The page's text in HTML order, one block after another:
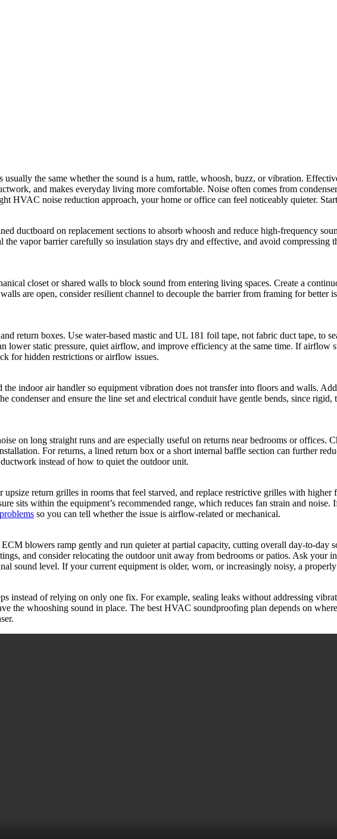
the same whether the sound is a hum, rattle, whoosh, buzz, or vibration.
and makes everyday living more comfortable. Noise often comes from
HVAC noise reduction approach, your home or office can feel noticeably quieter.
ductboard on replacement sections to absorb whoosh and reduce high-frequency
vapor barrier carefully so insulation stays dry and effective, and avoid compressing
closet or shared walls to block sound from entering living spaces. Create a
are open, consider resilient channel to decouple the barrier from framing for better
return boxes. Use water-based mastic and UL 181 foil tape, not fabric duct tape, to
lower static pressure, quiet airflow, and improve efficiency at the same time. If airflow
for hidden restrictions or airflow issues.
indoor air handler so equipment vibration does not transfer into floors and walls.
condenser and ensure the line set and electrical conduit have gentle bends, since
on long straight runs and are especially useful on returns near bedrooms or offices.
For returns, a lined return box or a short internal baffle section can further
instead of how to quiet the outdoor unit.
return grilles in rooms that feel starved, and replace restrictive grilles with higher
sits within the equipment’s recommended range, which reduces fan strain and
so you can tell whether the issue is airflow-related or mechanical.
blowers ramp gently and run quieter at partial capacity, cutting overall day-to-
and consider relocating the outdoor unit away from bedrooms or patios. Ask your
sound level. If your current equipment is older, worn, or increasingly noisy, a properly
instead of relying on only one fix. For example, sealing leaks without addressing
the whooshing sound in place. The best HVAC soundproofing plan depends on